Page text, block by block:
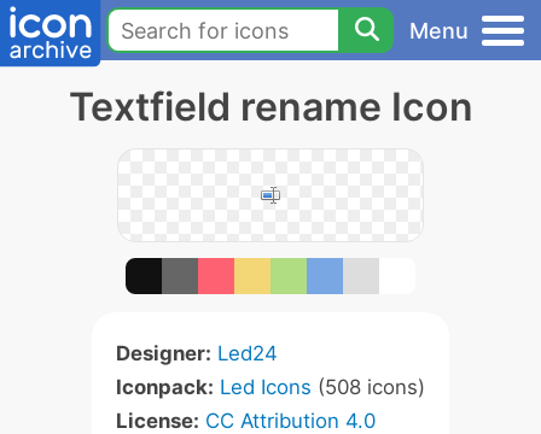
Menu
Textfield rename Icon
Designer: Led24
Iconpack: Led Icons (508 icons)
License: CC Attribution 4.0